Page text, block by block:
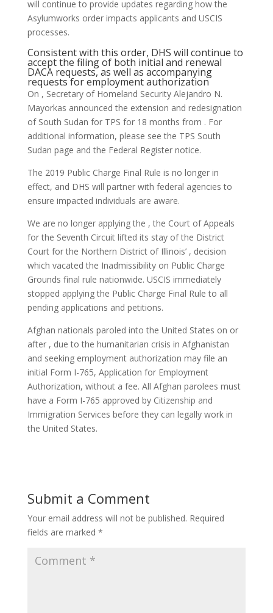
will continue to provide updates regarding how the
Asylumworks order impacts applicants and USCIS
processes.
Consistent with this order, DHS will continue to
accept the filing of both initial and renewal
DACA requests, as well as accompanying
requests for employment authorization
On , Secretary of Homeland Security Alejandro N.
Mayorkas announced the extension and redesignation
of South Sudan for TPS for 18 months from . For
additional information, please see the TPS South
Sudan page and the Federal Register notice.
The 2019 Public Charge Final Rule is no longer in
effect, and DHS will partner with federal agencies to
ensure impacted individuals are aware.
We are no longer applying the , the Court of Appeals
for the Seventh Circuit lifted its stay of the District
Court for the Northern District of Illinois’ , decision
which vacated the Inadmissibility on Public Charge
Grounds final rule nationwide. USCIS immediately
stopped applying the Public Charge Final Rule to all
pending applications and petitions.
Afghan nationals paroled into the United States on or
after , due to the humanitarian crisis in Afghanistan
and seeking employment authorization may file an
initial Form I-765, Application for Employment
Authorization, without a fee. All Afghan parolees must
have a Form I-765 approved by Citizenship and
Immigration Services before they can legally work in
the United States.
Submit a Comment
Your email address will not be published. Required
fields are marked *